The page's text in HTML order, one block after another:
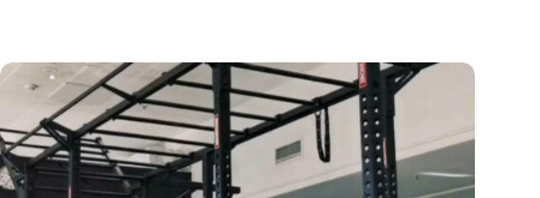
thick,
strong
according
to
our
trainer